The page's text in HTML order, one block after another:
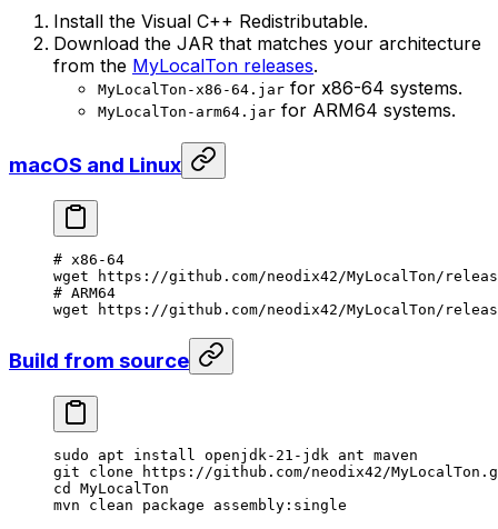
Install the Visual C++ Redistributable.
Download the JAR that matches your architecture
from the MyLocalTon releases.
MyLocalTon-x86-64.jar for x86-64 systems.
MyLocalTon-arm64.jar for ARM64 systems.
macOS and Linux
# x86-64
wget https://github.com/neodix42/MyLocalTon/
# ARM64
wget https://github.com/neodix42/MyLocalTon/
Build from source
sudo apt install openjdk-21-jdk ant maven
git clone https://github.com/neodix42/
cd
MyLocalTon
mvn clean package assembly:single